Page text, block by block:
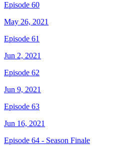
Episode 60
May 26, 2021
Episode 61
Jun 2, 2021
Episode 62
Jun 9, 2021
Episode 63
Jun 16, 2021
Episode 64 - Season Finale